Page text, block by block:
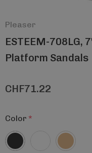
Pleaser
ESTEEM-
Platform Sandals
CHF71.22
Color *